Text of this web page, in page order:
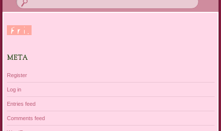
META
Register
Log in
Entries feed
Comments feed